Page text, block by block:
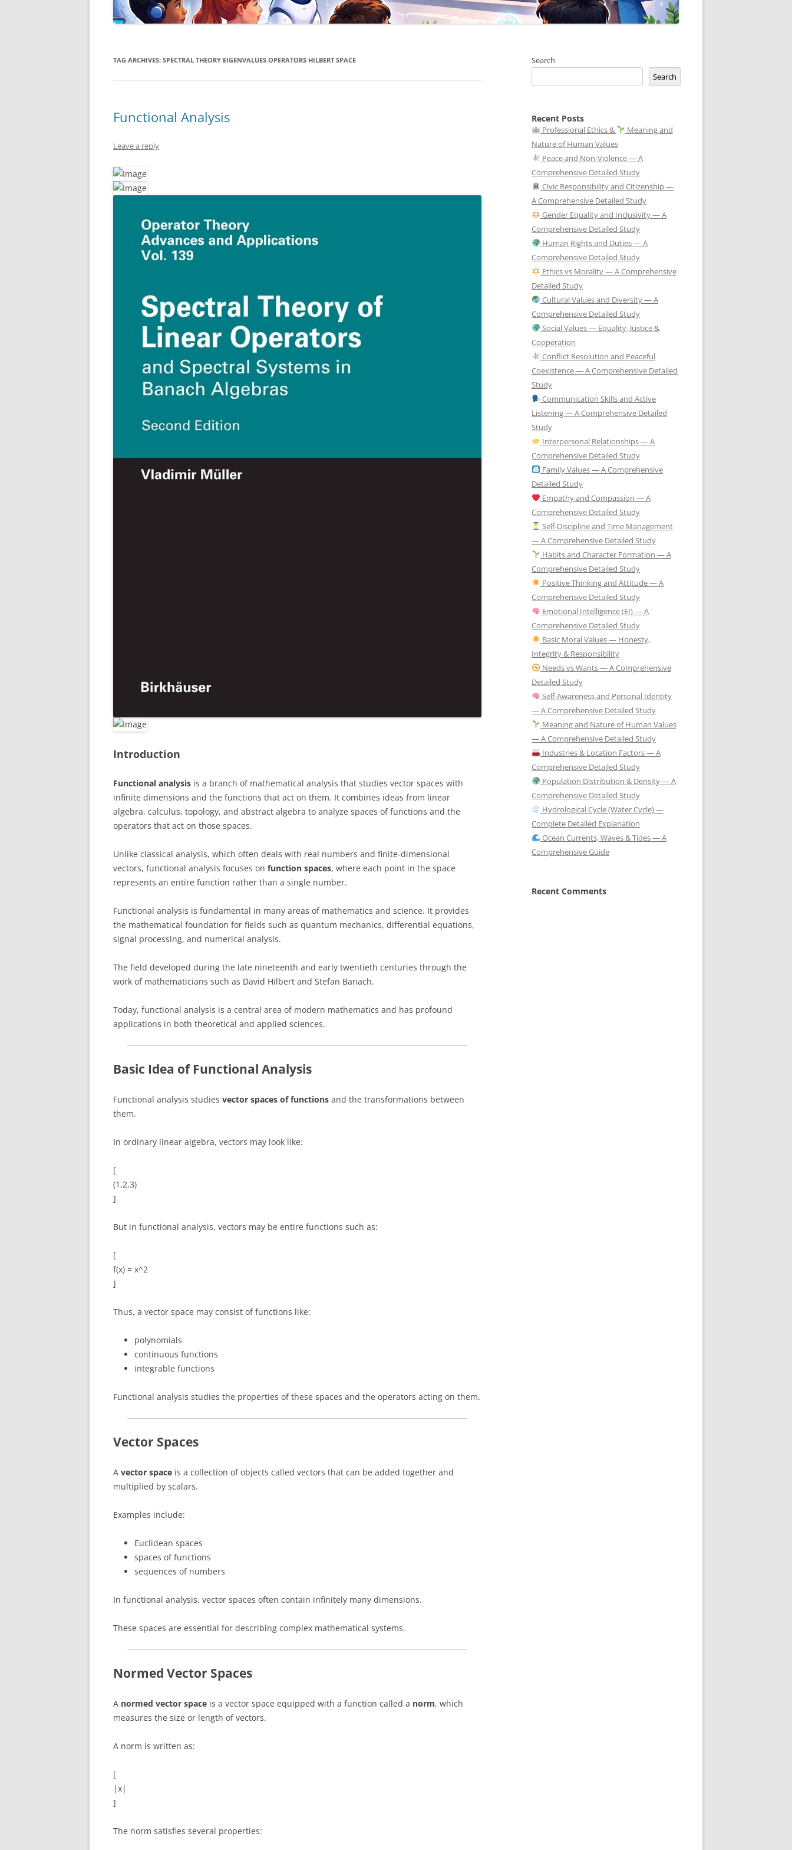
TAG ARCHIVES: SPECTRAL THEORY EIGENVALUES OPERATORS HILBERT SPACE
Functional Analysis
Leave a reply
Introduction
Functional analysis is a branch of mathematical analysis that studies vector spaces with
infinite dimensions and the functions that act on them. It combines ideas from linear
algebra, calculus, topology, and abstract algebra to analyze spaces of functions and the
operators that act on those spaces.
Unlike classical analysis, which often deals with real numbers and finite-dimensional
vectors, functional analysis focuses on function spaces, where each point in the space
represents an entire function rather than a single number.
Functional analysis is fundamental in many areas of mathematics and science. It provides
the mathematical foundation for fields such as quantum mechanics, differential equations,
signal processing, and numerical analysis.
The field developed during the late nineteenth and early twentieth centuries through the
work of mathematicians such as David Hilbert and Stefan Banach.
Today, functional analysis is a central area of modern mathematics and has profound
applications in both theoretical and applied sciences.
Basic Idea of Functional Analysis
Functional analysis studies vector spaces of functions and the transformations between
them.
In ordinary linear algebra, vectors may look like:
[
(1,2,3)
]
But in functional analysis, vectors may be entire functions such as:
[
f(x) = x^2
]
Thus, a vector space may consist of functions like:
polynomials
continuous functions
integrable functions
Functional analysis studies the properties of these spaces and the operators acting on them.
Vector Spaces
A vector space is a collection of objects called vectors that can be added together and
multiplied by scalars.
Examples include:
Euclidean spaces
spaces of functions
sequences of numbers
In functional analysis, vector spaces often contain infinitely many dimensions.
These spaces are essential for describing complex mathematical systems.
Normed Vector Spaces
A normed vector space is a vector space equipped with a function called a norm, which
measures the size or length of vectors.
A norm is written as:
[
|x|
]
The norm satisfies several properties:
Search
Search
Recent Posts
Professional Ethics &
Meaning and
Nature of Human Values
Peace and Non-Violence — A
Comprehensive Detailed Study
Civic Responsibility and Citizenship —
A Comprehensive Detailed Study
Gender Equality and Inclusivity — A
Comprehensive Detailed Study
Human Rights and Duties — A
Comprehensive Detailed Study
Ethics vs Morality — A Comprehensive
Detailed Study
Cultural Values and Diversity — A
Comprehensive Detailed Study
Social Values — Equality, Justice &
Cooperation
Conflict Resolution and Peaceful
Coexistence — A Comprehensive Detailed
Study
Communication Skills and Active
Listening — A Comprehensive Detailed
Study
Interpersonal Relationships — A
Comprehensive Detailed Study
Family Values — A Comprehensive
Detailed Study
Empathy and Compassion — A
Comprehensive Detailed Study
Self-Discipline and Time Management
— A Comprehensive Detailed Study
Habits and Character Formation — A
Comprehensive Detailed Study
Positive Thinking and Attitude — A
Comprehensive Detailed Study
Emotional Intelligence (EI) — A
Comprehensive Detailed Study
Basic Moral Values — Honesty,
Integrity & Responsibility
Needs vs Wants — A Comprehensive
Detailed Study
Self-Awareness and Personal Identity
— A Comprehensive Detailed Study
Meaning and Nature of Human Values
— A Comprehensive Detailed Study
Industries & Location Factors — A
Comprehensive Detailed Study
Population Distribution & Density — A
Comprehensive Detailed Study
Hydrological Cycle (Water Cycle) —
Complete Detailed Explanation
Ocean Currents, Waves & Tides — A
Comprehensive Guide
Recent Comments